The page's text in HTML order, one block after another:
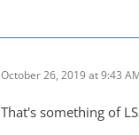
October 26, 2019 at 9:43
That's something of